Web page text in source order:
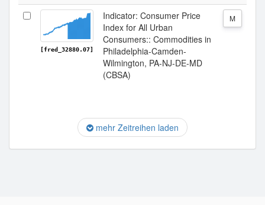
[fred_32880.07]
Indicator: Consumer Price
Index for All Urban
Consumers:: Commodities in
Philadelphia-Camden-
Wilmington, PA-NJ-DE-MD
(CBSA)
M
mehr Zeitreihen laden